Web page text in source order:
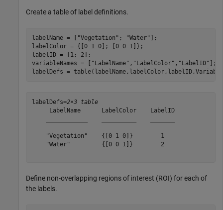
Create a table of label definitions.
labelName = [ "Vegetation" ; "Water" ];
labelColor = {[0 1 0]; [0 0 1]};
labelID = [1; 2];
variableNames = [ "LabelName" , "LabelColor" , "LabelID" ];
labelDefs =
labelDefs=2×3 table
     LabelName      LabelColor    LabelID
    "Vegetation"    {[0 1 0]}        1
    "Water"         {[0 0 1]}        2
Define non-overlapping regions of interest (ROI) for each of
the labels.